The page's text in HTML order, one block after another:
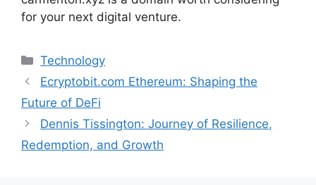
for your next digital venture.
Categories
Technology
Ecryptobit.com Ethereum: Shaping the
Future of DeFi
Dennis Tissington: Journey of Resilience,
Redemption, and Growth